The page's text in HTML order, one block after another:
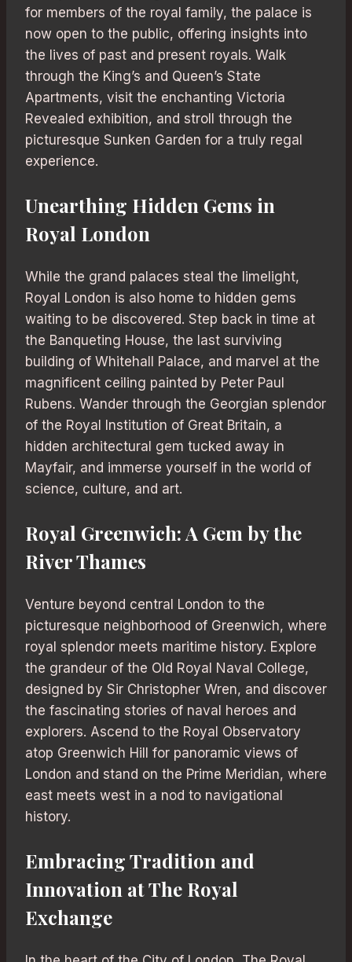
for members of the royal family, the palace is
now open to the public, offering insights into
the lives of past and present royals. Walk
through the King’s and Queen’s State
Apartments, visit the enchanting Victoria
Revealed exhibition, and stroll through the
picturesque Sunken Garden for a truly regal
experience.
Unearthing Hidden Gems in
Royal London
While the grand palaces steal the limelight,
Royal London is also home to hidden gems
waiting to be discovered. Step back in time at
the Banqueting House, the last surviving
building of Whitehall Palace, and marvel at the
magnificent ceiling painted by Peter Paul
Rubens. Wander through the Georgian splendor
of the Royal Institution of Great Britain, a
hidden architectural gem tucked away in
Mayfair, and immerse yourself in the world of
science, culture, and art.
Royal Greenwich: A Gem by the
River Thames
Venture beyond central London to the
picturesque neighborhood of Greenwich, where
royal splendor meets maritime history. Explore
the grandeur of the Old Royal Naval College,
designed by Sir Christopher Wren, and discover
the fascinating stories of naval heroes and
explorers. Ascend to the Royal Observatory
atop Greenwich Hill for panoramic views of
London and stand on the Prime Meridian, where
east meets west in a nod to navigational
history.
Embracing Tradition and
Innovation at The Royal
Exchange